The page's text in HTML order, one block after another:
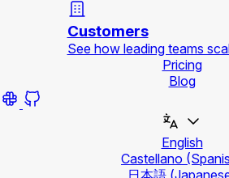
Customers
See how leading teams
Pricing
Blog
English
Castellano
日本語